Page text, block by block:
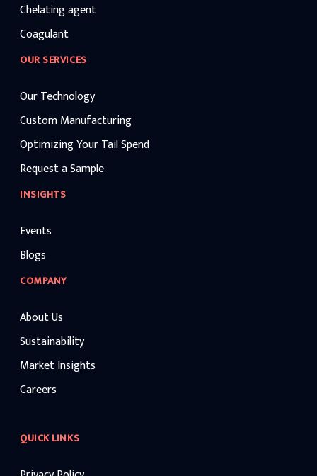
Chelating agent
Coagulant
OUR SERVICES
Our Technology
Custom Manufacturing
Optimizing Your Tail Spend
Request a Sample
INSIGHTS
Events
Blogs
COMPANY
About Us
Sustainability
Market Insights
Careers
QUICK LINKS